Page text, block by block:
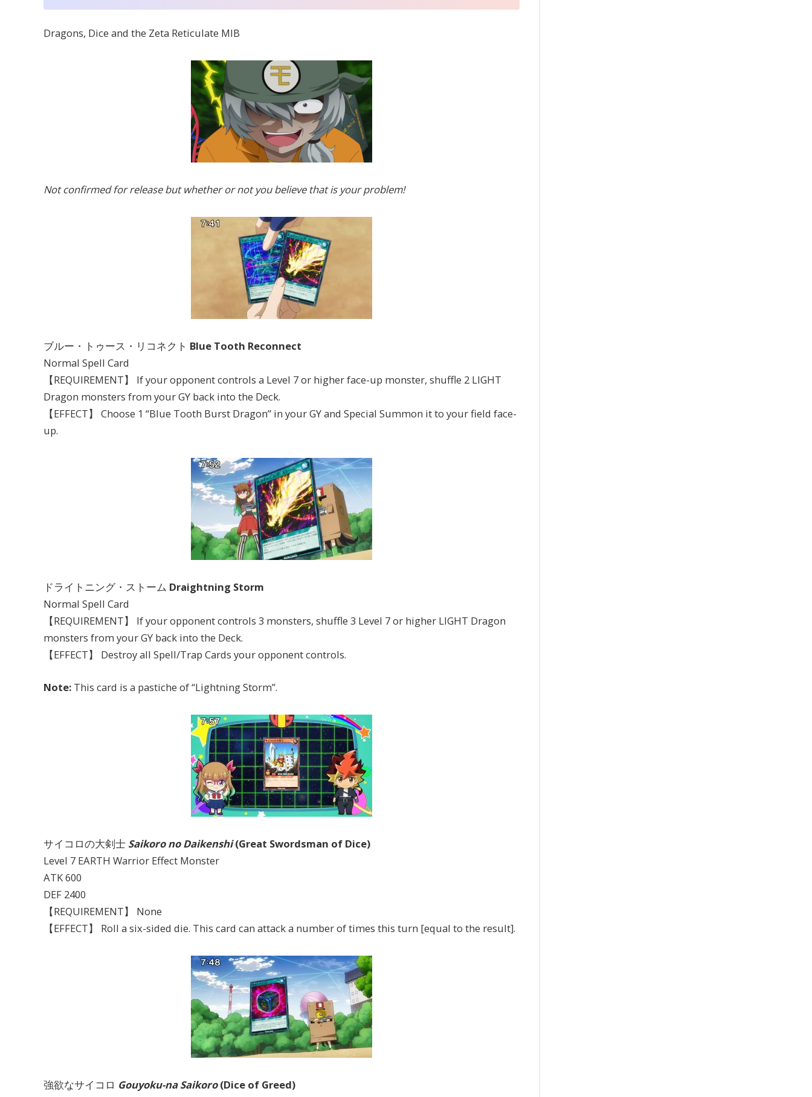
Dragons, Dice and the Zeta Reticulate MIB
Not confirmed for release but whether or not you believe that is your problem!
ブルー・トゥース・リコネクト Blue Tooth Reconnect
Normal Spell Card
【REQUIREMENT】 If your opponent controls a Level 7 or higher face-up monster, shuffle 2 LIGHT
Dragon monsters from your GY back into the Deck.
【EFFECT】 Choose 1 “Blue Tooth Burst Dragon” in your GY and Special Summon it to your field face-
up.
ドライトニング・ストーム Draightning Storm
Normal Spell Card
【REQUIREMENT】 If your opponent controls 3 monsters, shuffle 3 Level 7 or higher LIGHT Dragon
monsters from your GY back into the Deck.
【EFFECT】 Destroy all Spell/Trap Cards your opponent controls.
Note: This card is a pastiche of “Lightning Storm”.
サイコロの大剣士 Saikoro no Daikenshi(Great Swordsman of Dice)
Level 7 EARTH Warrior Effect Monster
ATK 600
DEF 2400
【REQUIREMENT】 None
【EFFECT】 Roll a six-sided die. This card can attack a number of times this turn [equal to the result].
強欲なサイコロ Gouyoku-na Saikoro(Dice of Greed)